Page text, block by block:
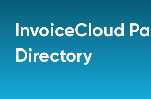
InvoiceCloud
Directory